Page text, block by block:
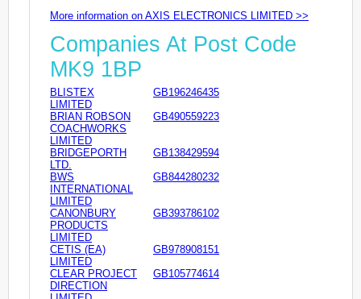
More information on AXIS ELECTRONICS LIMITED >>
Companies At Post Code
MK9 1BP
BLISTEX
LIMITED
GB196246435
BRIAN ROBSON
COACHWORKS
LIMITED
GB490559223
BRIDGEPORTH
LTD.
GB138429594
BWS
INTERNATIONAL
LIMITED
GB844280232
CANONBURY
PRODUCTS
LIMITED
GB393786102
CETIS (EA)
LIMITED
GB978908151
CLEAR PROJECT
DIRECTION
GB105774614